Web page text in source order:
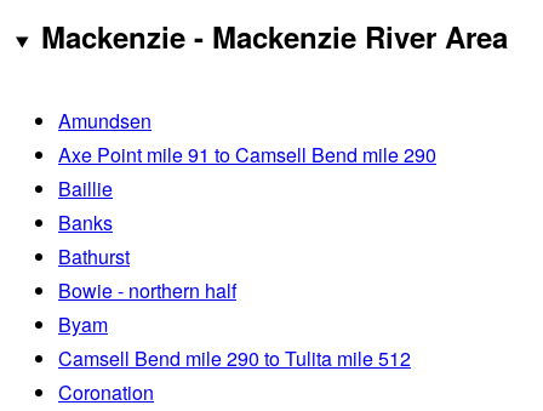
Mackenzie - Mackenzie River Area
Amundsen
Axe Point mile 91 to Camsell Bend mile 290
Baillie
Banks
Bathurst
Bowie - northern half
Byam
Camsell Bend mile 290 to Tulita mile 512
Coronation